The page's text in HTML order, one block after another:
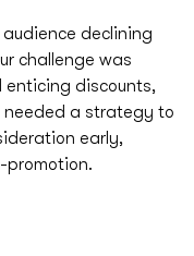
declining
challenge was
discounts,
needed a strategy to
early,
promotion.